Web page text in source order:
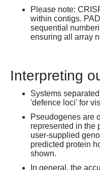
Please note:
within contigs.
sequential
ensuring all array
Interpreting
Systems
'defence loci' for
Pseudogenes are
represented in the
user-supplied
predicted protein
shown.
In general, the